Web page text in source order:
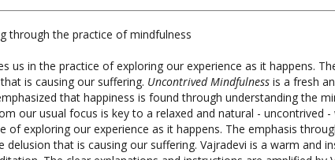
through the practice of mindfulness
us in the practice of exploring our experience as it happens.
that happiness is found through understanding the
our usual focus is key to a relaxed and natural -
of exploring our experience as it happens. The emphasis
that is causing our suffering. Vajradevi is a warm and
The clear explanations and instructions are amplified